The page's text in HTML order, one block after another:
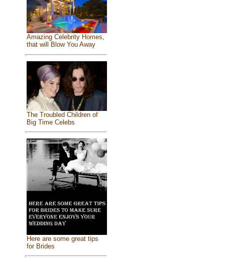
Amazing Celebrity Homes,
that will Blow You Away
The Troubled Children of
Big Time Celebs
Here are some great tips
for Brides